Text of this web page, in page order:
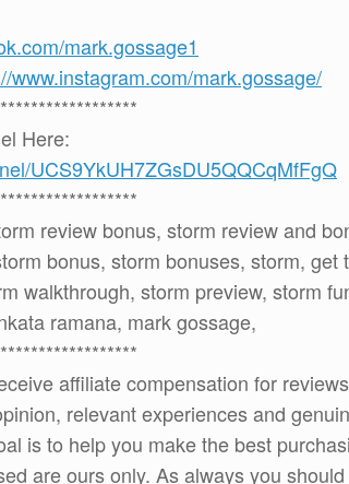
mark.gossage1
www.instagram.com/mark.gossage/
Here:
UCS9YkUH7ZGsDU5QQCqMfFgQ
review bonus, storm review and
bonus, storm bonuses, storm, get
walkthrough, storm preview, storm
ramana, mark gossage,
affiliate compensation for
relevant experiences and
is to help you make the best
are ours only. As always you